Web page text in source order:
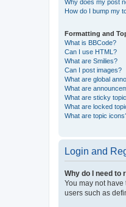
Why does my post
How do I bump my
Formatting and
What is BBCode?
Can I use HTML?
What are Smilies?
Can I post images?
What are global
What are
What are sticky
What are locked
What are topic
Login and
Why do I need to
You may not
users such as